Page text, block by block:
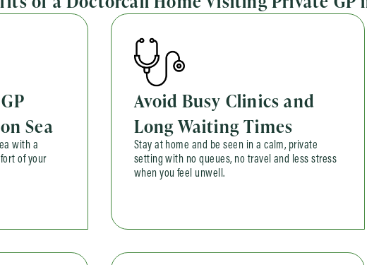
Sea
with a
of your
Avoid Busy Clinics and
Long Waiting Times
Stay at home and be seen in a calm, private
setting with no queues, no travel and less stress
when you feel unwell.